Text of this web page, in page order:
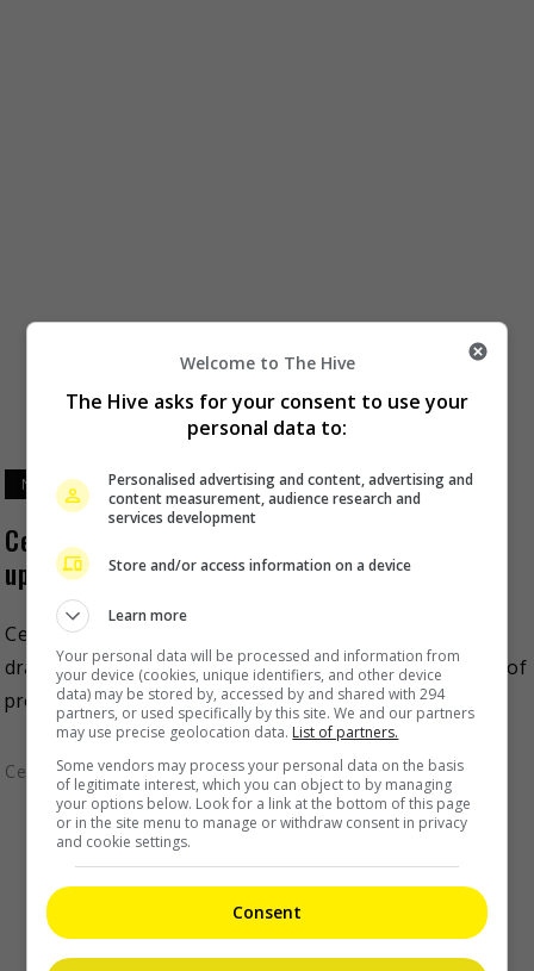
November 20, 2024
Cecilia Liu explores complex character in
upcoming costume drama “Kill My Sins”
Cecilia Liu recently revealed that her upcoming new
drama, “Kill My Sins” has now entered the final stage of
production. As reported on Sohu, the […]
Celeb Asia
Welcome to The Hive
The Hive asks for your consent to use your
personal data to:
Personalised advertising and content, advertising and
content measurement, audience research and
services development
Store and/or access information on a device
Learn more
Your personal data will be processed and information from
your device (cookies, unique identifiers, and other device
data) may be stored by, accessed by and shared with 294
partners, or used specifically by this site. We and our partners
may use precise geolocation data. List of partners.
Some vendors may process your personal data on the basis
of legitimate interest, which you can object to by managing
your options below. Look for a link at the bottom of this page
or in the site menu to manage or withdraw consent in privacy
and cookie settings.
Consent